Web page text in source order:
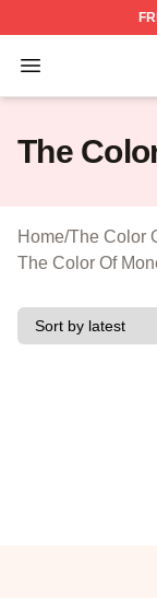
Open menu
The Color
The
Home/The Color
The Color Of